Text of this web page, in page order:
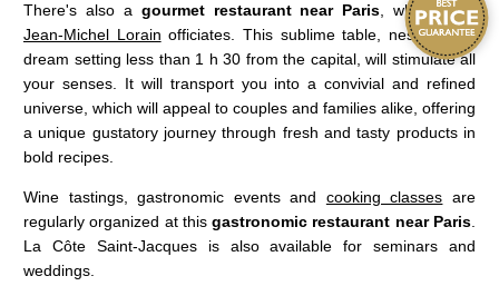
There's also a gourmet restaurant near Paris , wherechef
Jean-Michel Lorain officiates. This sublime table, nestled in a
dream setting less than 1 h 30 from the capital, will stimulate all
your senses. It will transport you into a convivial and refined
universe, which will appeal to couples and families alike, offering
a unique gustatory journey through fresh and tasty products in
bold recipes.
Wine tastings, gastronomic events and cooking classes are
regularly organized at thisgastronomic restaurant near Paris
La Côte Saint-Jacques is also available for seminars and
weddings.